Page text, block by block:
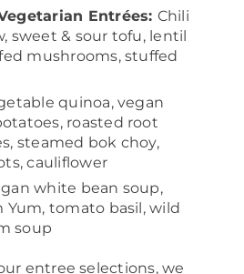
Entrées: Chili
sweet & sour tofu, lentil
mushrooms, stuffed
quinoa, vegan
roasted root
steamed bok choy,
cauliflower
white bean soup,
Yum, tomato basil, wild
soup
entree selections, we